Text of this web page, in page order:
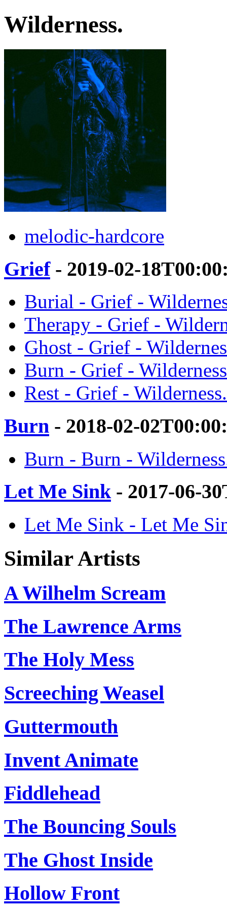
Wilderness.
melodic-hardcore
Grief- 2019-02-
Burial - Grief -
Therapy - Grief -
Ghost - Grief -
Burn - Grief -
Rest - Grief - Wilderness.
Burn - 2018-02-
Burn - Burn -
Let Me Sink- 2017-06-
Let Me Sink - Let Me
Similar Artists
A Wilhelm Scream
The Lawrence Arms
The Holy Mess
Screeching Weasel
Guttermouth
Invent Animate
Fiddlehead
The Bouncing Souls
The Ghost Inside
Hollow Front